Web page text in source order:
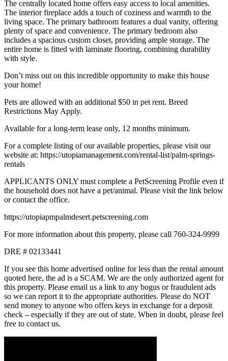
The centrally located home offers easy access to local amenities.
The interior fireplace adds a touch of coziness and warmth to the
living space. The primary bathroom features a dual vanity, offering
plenty of space and convenience. The primary bedroom also
includes a spacious custom closet, providing ample storage. The
entire home is fitted with laminate flooring, combining durability
with style.
Don’t miss out on this incredible opportunity to make this house
your home!
Pets are allowed with an additional $50 in pet rent. Breed
Restrictions May Apply.
Available for a long-term lease only, 12 months minimum.
For a complete listing of our available properties, please visit our
website at: https://utopiamanagement.com/rental-list/palm-springs-
rentals
APPLICANTS ONLY must complete a PetScreening Profile even if
the household does not have a pet/animal. Please visit the link below
or contact the office.
https://utopiapmpalmdesert.petscreening.com
For more information about this property, please call 760-324-9999
DRE # 02133441
If you see this home advertised online for less than the rental amount
quoted here, the ad is a SCAM. We are the only authorized agent for
this property. Please email us a link to any bogus or fraudulent ads
so we can report it to the appropriate authorities. Please do NOT
send money to anyone who offers keys in exchange for a deposit
check – especially if they are out of state. When in doubt, please feel
free to contact us.